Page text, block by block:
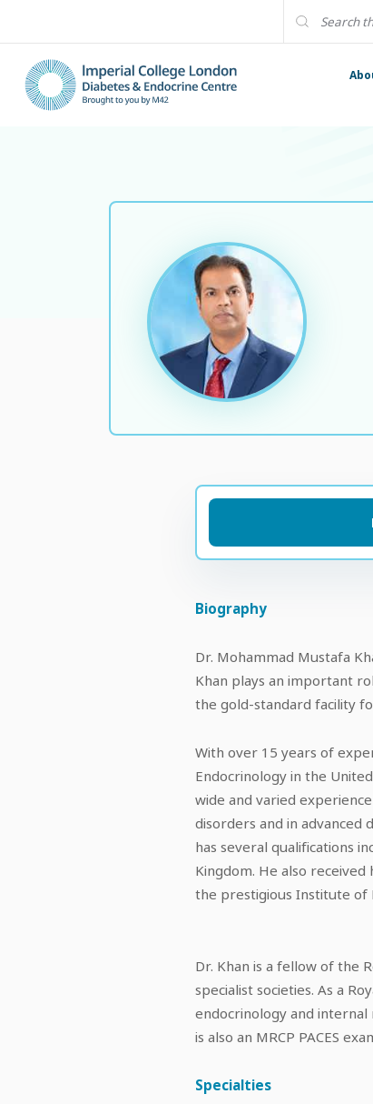
Biography
Dr. Mohammad Mustafa
Khan plays an important
the gold-standard facility
With over 15 years of
Endocrinology in the
wide and varied
disorders and in advanced
has several qualifications
Kingdom. He also
the prestigious Institute of
Dr. Khan is a fellow of the
specialist societies. As a
endocrinology and internal
is also an MRCP PACES
Specialties